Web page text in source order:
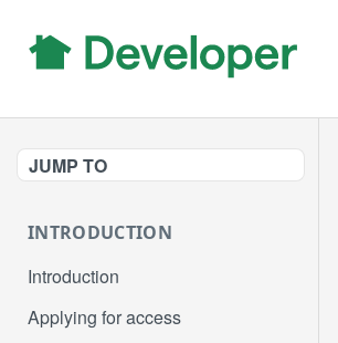
JUMP TO
INTRODUCTION
Introduction
Applying for access